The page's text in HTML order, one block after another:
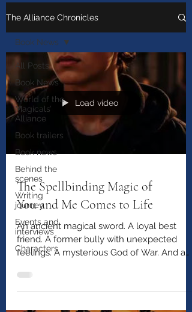
The Alliance Chronicles
All Posts
Book News
World of the
Magicals’
Alliance
Book trailers
Book news
Behind the
scenes
Writing
journey
Events and
interviews
Characters
Book News
Load video
The Spellbinding Magic of
You and Me Comes to Life
An ancient magical sword. A loyal best
friend. A former bully with unexpected
feelings. A mysterious God of War. And a
than anyone realizes. Watch the official
trailer for The Spellbinding Magic of You